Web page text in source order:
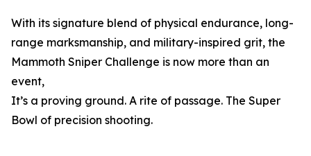
With its signature blend of physical endurance, long-
range marksmanship, and military-inspired grit, the
Mammoth Sniper Challenge is now more than an
event,
It’s a proving ground. A rite of passage. The Super
Bowl of precision shooting.